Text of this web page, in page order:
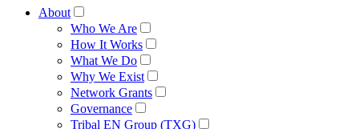
About
Who We Are
How It Works
What We Do
Why We Exist
Network Grants
Governance
Tribal EN Group (TXG)